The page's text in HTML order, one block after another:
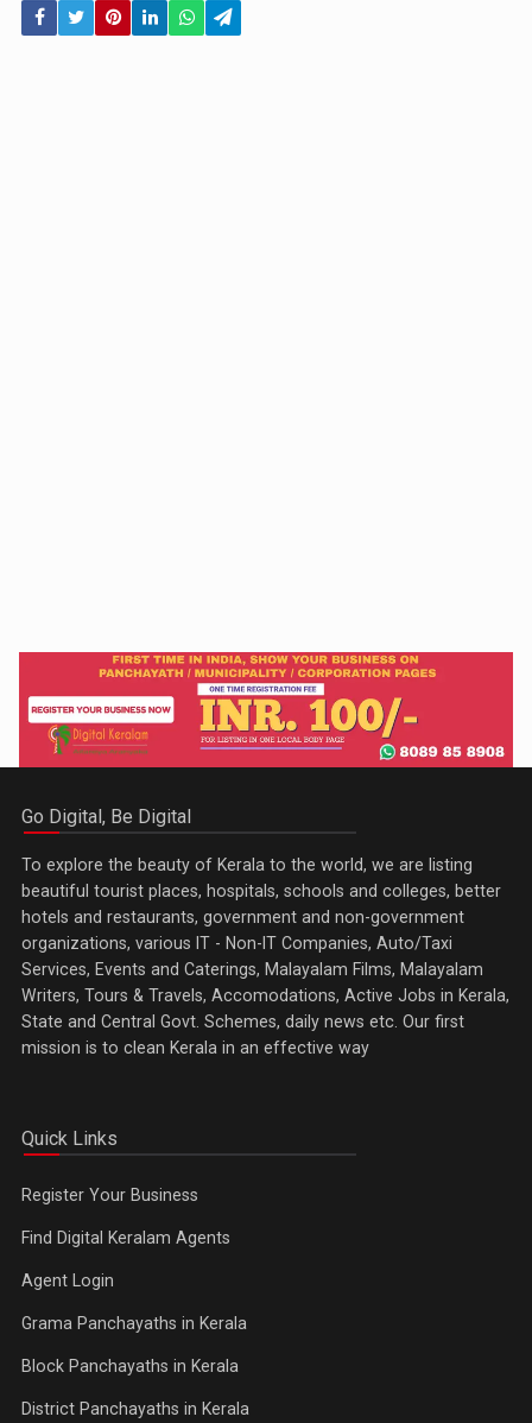
Go Digital, Be Digital
To explore the beauty of Kerala to the world, we are listing
beautiful tourist places, hospitals, schools and colleges, better
hotels and restaurants, government and non-government
organizations, various IT - Non-IT Companies, Auto/Taxi
Services, Events and Caterings, Malayalam Films, Malayalam
Writers, Tours & Travels, Accomodations, Active Jobs in Kerala,
State and Central Govt. Schemes, daily news etc. Our first
mission is to clean Kerala in an effective way
Quick Links
Register Your Business
Find Digital Keralam Agents
Agent Login
Grama Panchayaths in Kerala
Block Panchayaths in Kerala
District Panchayaths in Kerala